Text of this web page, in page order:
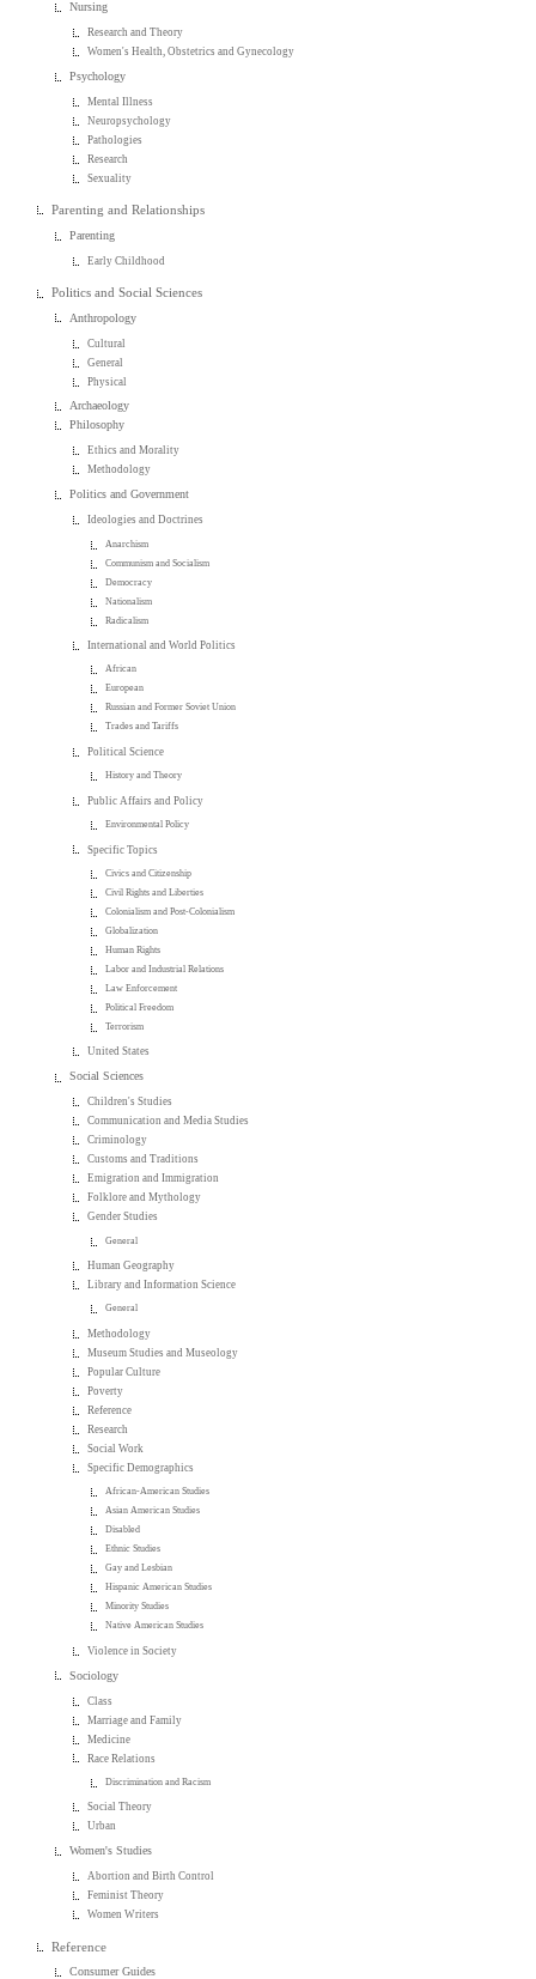
Nursing
Research and Theory
Women's Health, Obstetrics and Gynecology
Psychology
Mental Illness
Neuropsychology
Pathologies
Research
Sexuality
Parenting and Relationships
Parenting
Early Childhood
Politics and Social Sciences
Anthropology
Cultural
General
Physical
Archaeology
Philosophy
Ethics and Morality
Methodology
Politics and Government
Ideologies and Doctrines
Anarchism
Communism and Socialism
Democracy
Nationalism
Radicalism
International and World Politics
African
European
Russian and Former Soviet Union
Trades and Tariffs
Political Science
History and Theory
Public Affairs and Policy
Environmental Policy
Specific Topics
Civics and Citizenship
Civil Rights and Liberties
Colonialism and Post-Colonialism
Globalization
Human Rights
Labor and Industrial Relations
Law Enforcement
Political Freedom
Terrorism
United States
Social Sciences
Children's Studies
Communication and Media Studies
Criminology
Customs and Traditions
Emigration and Immigration
Folklore and Mythology
Gender Studies
General
Human Geography
Library and Information Science
General
Methodology
Museum Studies and Museology
Popular Culture
Poverty
Reference
Research
Social Work
Specific Demographics
African-American Studies
Asian American Studies
Disabled
Ethnic Studies
Gay and Lesbian
Hispanic American Studies
Minority Studies
Native American Studies
Violence in Society
Sociology
Class
Marriage and Family
Medicine
Race Relations
Discrimination and Racism
Social Theory
Urban
Women's Studies
Abortion and Birth Control
Feminist Theory
Women Writers
Reference
Consumer Guides